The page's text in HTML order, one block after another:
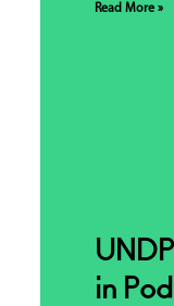
Read More »
in